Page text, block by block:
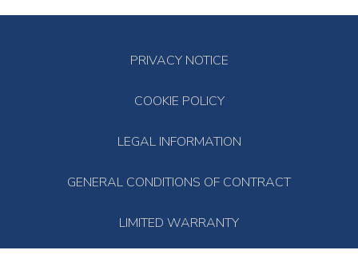
PRIVACY NOTICE
COOKIE POLICY
LEGAL INFORMATION
GENERAL CONDITIONS OF CONTRACT
LIMITED WARRANTY